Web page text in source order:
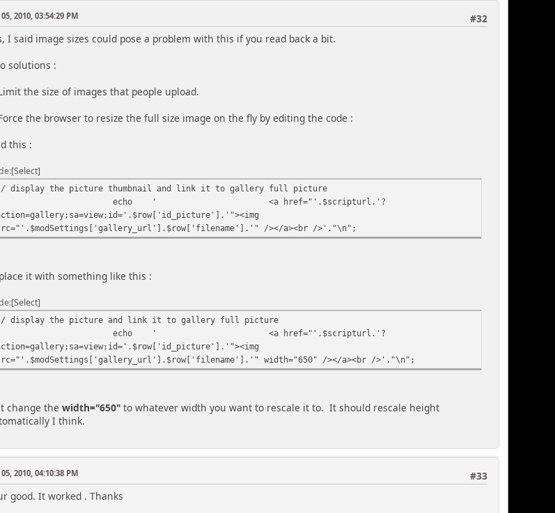
#32
2010, 03:54:29 PM
I said image sizes could pose a problem with this if you read back a bit.
solutions :
the size of images that people upload.
the browser to resize the full size image on the fly by editing the code :
this :
Select
display the picture thumbnail and link it to gallery full picture
echo
'
<a href="'.$scripturl.'?
/></a><br />'."\n";
it with something like this :
Select
display the picture and link it to gallery full picture
echo
'
<a href="'.$scripturl.'?
width="650" /></a><br />'."\n";
change thewidth="650" to whatever width you want to rescale it to. It should rescale height
I think.
#33
2010, 04:10:38 PM
good. It worked . Thanks